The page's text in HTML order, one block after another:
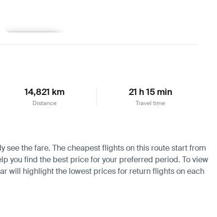
14,821 km
Distance
21 h 15 min
Travel time
see the fare. The cheapest flights on this route start from
you find the best price for your preferred period. To view
will highlight the lowest prices for return flights on each